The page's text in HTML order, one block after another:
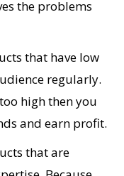
the problems
that have low
regularly.
high then you
and earn profit.
that are